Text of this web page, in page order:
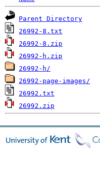
Parent Directory
26992-8.txt
26992-8.zip
26992-h.zip
26992-h/
26992-page-images/
26992.txt
26992.zip